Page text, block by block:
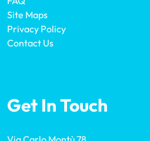
Site Maps
Privacy Policy
Contact Us
Get In Touch